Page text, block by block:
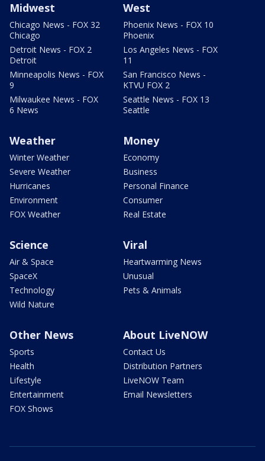
Midwest
Chicago News - FOX 32
Chicago
Detroit News - FOX 2
Detroit
Minneapolis News - FOX
9
Milwaukee News - FOX
6 News
West
Phoenix News - FOX 10
Phoenix
Los Angeles News - FOX
11
San Francisco News -
KTVU FOX 2
Seattle News - FOX 13
Seattle
Weather
Winter Weather
Severe Weather
Hurricanes
Environment
FOX Weather
Money
Economy
Business
Personal Finance
Consumer
Real Estate
Science
Air & Space
SpaceX
Technology
Wild Nature
Viral
Heartwarming News
Unusual
Pets & Animals
Other News
Sports
Health
Lifestyle
Entertainment
FOX Shows
About LiveNOW
Contact Us
Distribution Partners
LiveNOW Team
Email Newsletters